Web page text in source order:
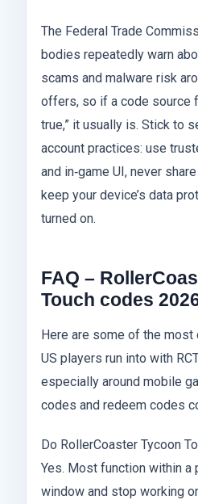
The Federal Trade
bodies repeatedly warn
scams and malware risk
offers, so if a code source
true,” it usually is. Stick to
account practices: use
and in‑game UI, never
keep your device’s data
turned on.
FAQ –
Touch codes
Here are some of the most
US players run into with
especially around mobile
codes and redeem codes
Do RollerCoaster Tycoon
Yes. Most function within a
window and stop working